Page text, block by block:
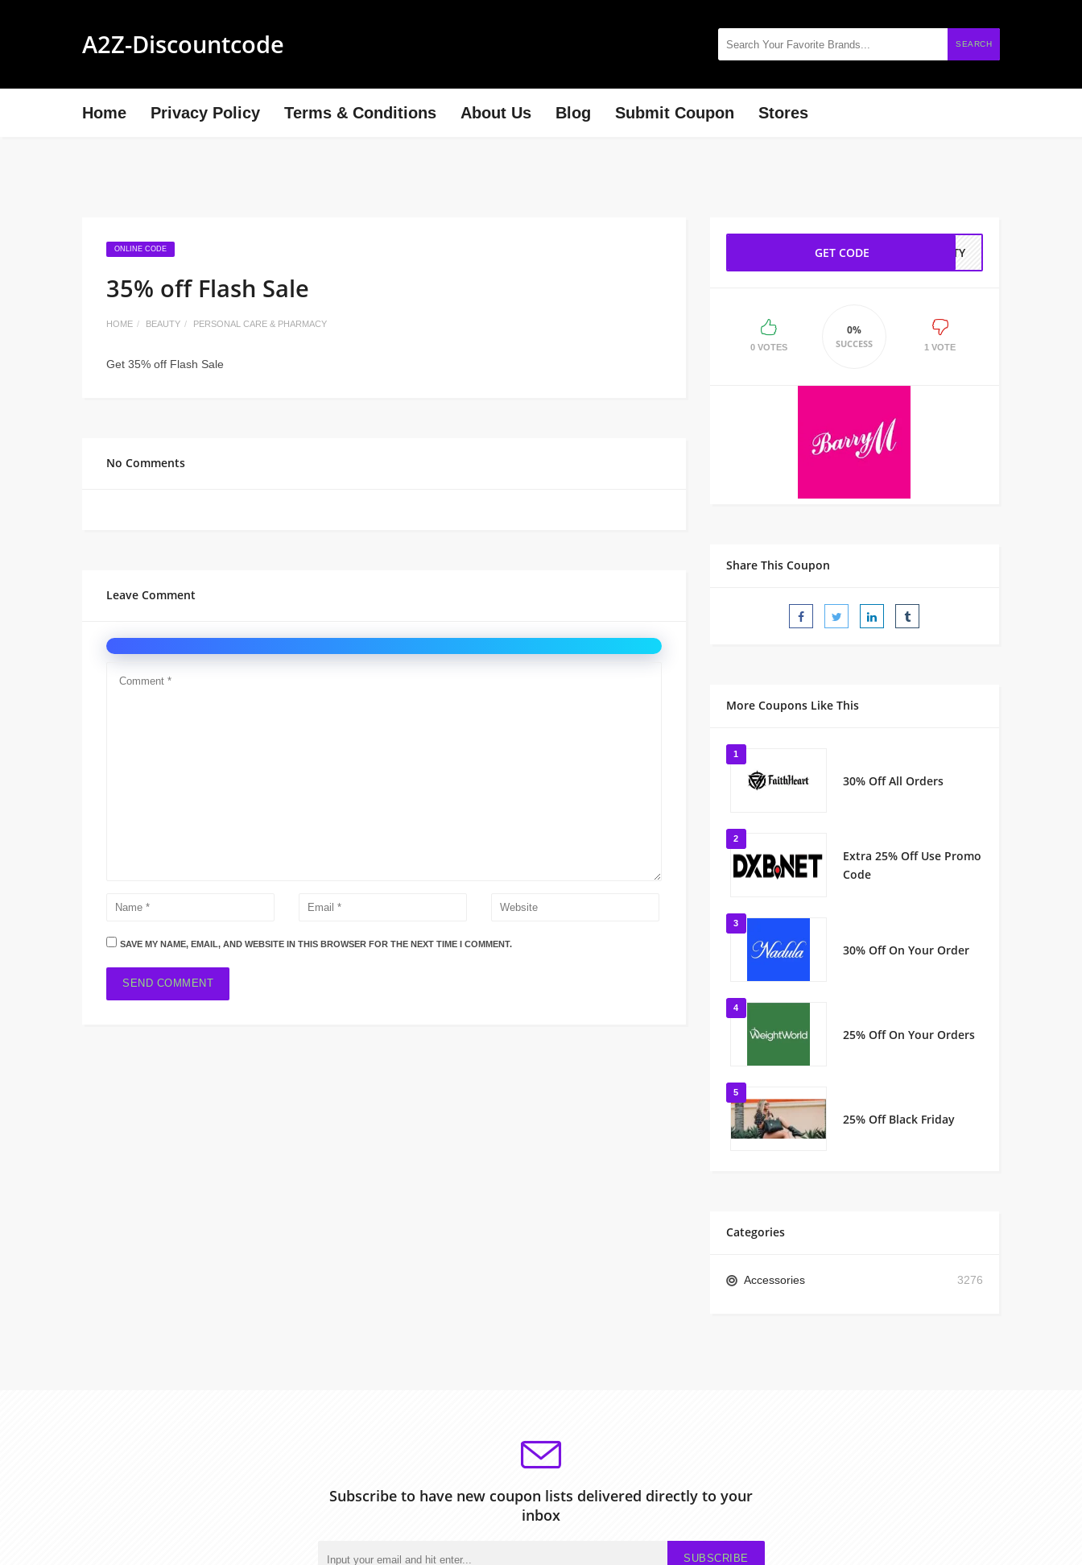
A2Z-Discountcode SEARCH
Home Privacy Policy Terms & Conditions About Us Blog Submit Coupon Stores
ONLINE CODE
35% off Flash Sale
HOME BEAUTY PERSONAL CARE & PHARMACY
Get 35% off Flash Sale
No Comments
Leave Comment
SAVE MY NAME, EMAIL, AND WEBSITE IN THIS BROWSER FOR THE NEXT TIME I COMMENT.
GET CODE AUTY
0 VOTES
0%
SUCCESS 1 VOTE
Share This Coupon
More Coupons Like This
1
30% Off All Orders
2
Extra 25% Off Use Promo
Code
3
30% Off On Your Order
4
25% Off On Your Orders
5
25% Off Black Friday
Categories
Accessories 3276
Subscribe to have new coupon lists delivered directly to your
inbox
SUBSCRIBE